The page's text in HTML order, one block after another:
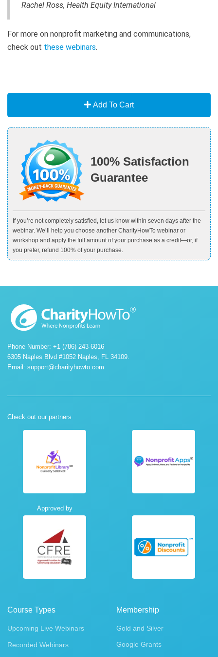
Rachel Ross, Health Equity International
For more on nonprofit marketing and communications,
check out these webinars.
Add To Cart
100% Satisfaction
Guarantee
If you’re not completely satisfied, let us know within seven days after the
webinar. We’ll help you choose another CharityHowTo webinar or
workshop and apply the full amount of your purchase as a credit—or, if
you prefer, refund 100% of your purchase.
Phone Number: +1 (786) 243-6016
6305 Naples Blvd #1052 Naples, FL 34109.
Email: support@charityhowto.com
Check out our partners
Approved by
Course Types
Upcoming Live Webinars
Recorded Webinars
Membership
Gold and Silver
Google Grants